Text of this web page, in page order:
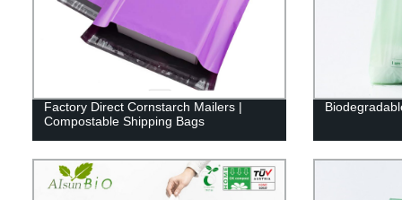
Factory Direct Cornstarch Mailers |
Compostable Shipping Bags